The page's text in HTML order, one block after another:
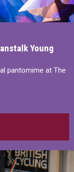
Young
pantomime at The